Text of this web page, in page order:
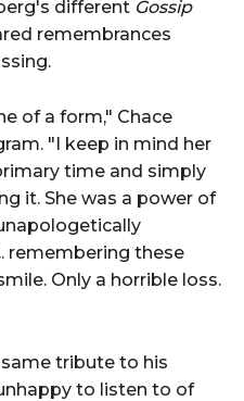
different Gossip
remembrances
of a form," Chace
"I keep in mind her
time and simply
it. She was a power of
remembering these
Only a horrible loss.
tribute to his
to listen to of